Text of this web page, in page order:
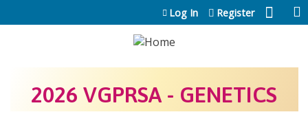
Jump to content
Log In Register
2026 VGPRSA - GENETICS